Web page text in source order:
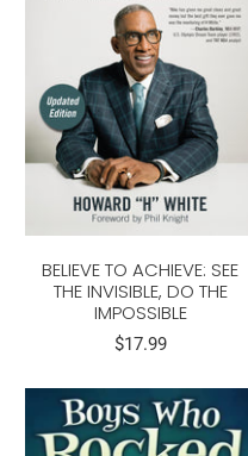
BELIEVE TO ACHIEVE: SEE
THE INVISIBLE, DO THE
IMPOSSIBLE
$17.99